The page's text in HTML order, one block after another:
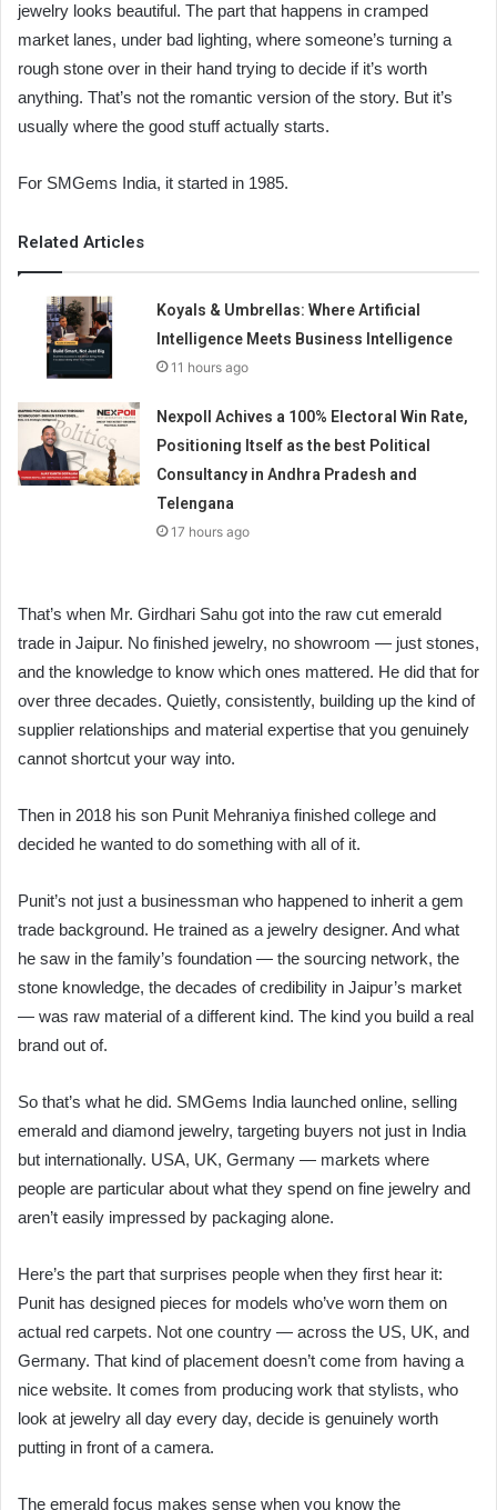
jewelry looks beautiful. The part that happens in cramped
market lanes, under bad lighting, where someone’s turning a
rough stone over in their hand trying to decide if it’s worth
anything. That’s not the romantic version of the story. But it’s
usually where the good stuff actually starts.
For SMGems India, it started in 1985.
Related Articles
Koyals & Umbrellas: Where Artificial
Intelligence Meets Business Intelligence
11 hours ago
Nexpoll Achives a 100% Electoral Win Rate,
Positioning Itself as the best Political
Consultancy in Andhra Pradesh and
Telengana
17 hours ago
That’s when Mr. Girdhari Sahu got into the raw cut emerald
trade in Jaipur. No finished jewelry, no showroom — just stones,
and the knowledge to know which ones mattered. He did that for
over three decades. Quietly, consistently, building up the kind of
supplier relationships and material expertise that you genuinely
cannot shortcut your way into.
Then in 2018 his son Punit Mehraniya finished college and
decided he wanted to do something with all of it.
Punit’s not just a businessman who happened to inherit a gem
trade background. He trained as a jewelry designer. And what
he saw in the family’s foundation — the sourcing network, the
stone knowledge, the decades of credibility in Jaipur’s market
— was raw material of a different kind. The kind you build a real
brand out of.
So that’s what he did. SMGems India launched online, selling
emerald and diamond jewelry, targeting buyers not just in India
but internationally. USA, UK, Germany — markets where
people are particular about what they spend on fine jewelry and
aren’t easily impressed by packaging alone.
Here’s the part that surprises people when they first hear it:
Punit has designed pieces for models who’ve worn them on
actual red carpets. Not one country — across the US, UK, and
Germany. That kind of placement doesn’t come from having a
nice website. It comes from producing work that stylists, who
look at jewelry all day every day, decide is genuinely worth
putting in front of a camera.
The emerald focus makes sense when you know the